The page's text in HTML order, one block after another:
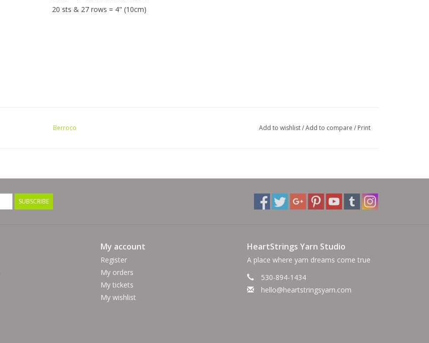
20 sts & 27 rows = 4" (10cm)
Berroco Add to wishlist/Add to compare / Print
SUBSCRIBE
My account
Register
My orders
My tickets
My wishlist
HeartStrings Yarn Studio
A place where yarn dreams come true
530-894-1434
hello@heartstringsyarn.com